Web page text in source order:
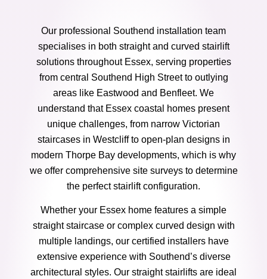
Our professional Southend installation team
specialises in both straight and curved stairlift
solutions throughout Essex, serving properties
from central Southend High Street to outlying
areas like Eastwood and Benfleet. We
understand that Essex coastal homes present
unique challenges, from narrow Victorian
staircases in Westcliff to open-plan designs in
modern Thorpe Bay developments, which is why
we offer comprehensive site surveys to determine
the perfect stairlift configuration.
Whether your Essex home features a simple
straight staircase or complex curved design with
multiple landings, our certified installers have
extensive experience with Southend’s diverse
architectural styles. Our straight stairlifts are ideal